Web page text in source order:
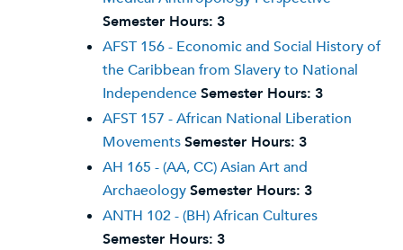
Semester Hours: 3
AFST 156 - Economic and Social History of
the Caribbean from Slavery to National
IndependenceSemester Hours: 3
AFST 157 - African National Liberation
MovementsSemester Hours: 3
AH 165 - (AA, CC) Asian Art and
ArchaeologySemester Hours: 3
ANTH 102 - (BH) African Cultures
Semester Hours: 3